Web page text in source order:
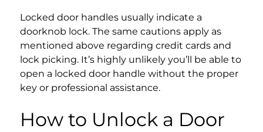
Locked door handles usually indicate a
doorknob lock. The same cautions apply as
mentioned above regarding credit cards and
lock picking. It’s highly unlikely you’ll be able to
open a locked door handle without the proper
key or professional assistance.
How to Unlock a Door